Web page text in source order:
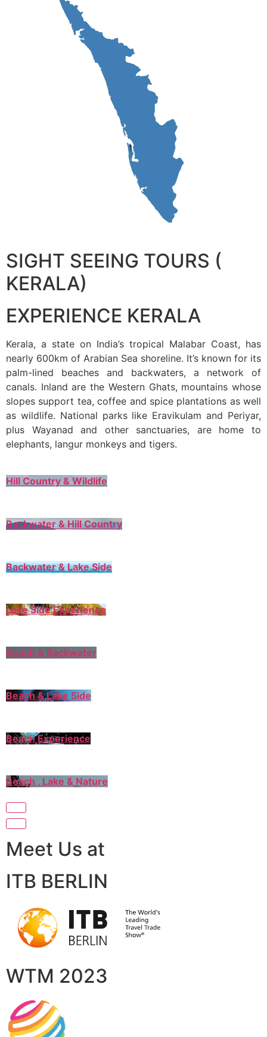
SIGHT SEEING TOURS (
KERALA)
EXPERIENCE KERALA
Kerala, a state on India’s tropical Malabar Coast, has
nearly 600km of Arabian Sea shoreline. It’s known for its
palm-lined beaches and backwaters, a network of
canals. Inland are the Western Ghats, mountains whose
slopes support tea, coffee and spice plantations as well
as wildlife. National parks like Eravikulam and Periyar,
plus Wayanad and other sanctuaries, are home to
elephants, langur monkeys and tigers.
Hill Country & Wildlife
Backwater & Hill Country
Backwater & Lake Side
Lake Side Experience
Beach & Backwater
Beach & Lake Side
Beach Experience
Beach , Lake & Nature
Meet Us at
ITB BERLIN
WTM 2023